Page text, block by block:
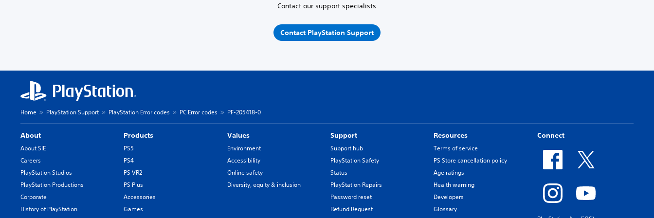
Contact our support specialists
Contact PlayStation Support
Home PlayStation Support PlayStation Error codes PC Error codes PF-205418-0
About
About SIE
Careers
PlayStation Studios
PlayStation Productions
Corporate
History of PlayStation
Products
PS5
PS4
PS VR2
PS Plus
Accessories
Games
Values
Environment
Accessibility
Online safety
Diversity, equity & inclusion
Support
Support hub
PlayStation Safety
Status
PlayStation Repairs
Password reset
Refund Request
Resources
Terms of service
PS Store cancellation policy
Age ratings
Health warning
Developers
Glossary
Connect